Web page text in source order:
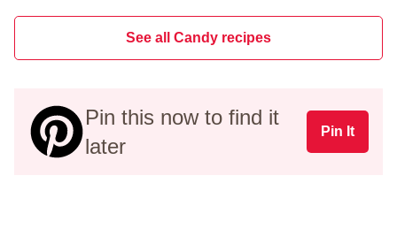
See all Candy recipes
Pin this now to find it
later
Pin It